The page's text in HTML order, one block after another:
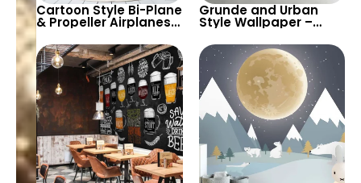
Cartoon Style Bi-Plane
& Propeller Airplanes
Wallpaper for Baby,
Kids Room & Nursery –
Clouds and Full Moon
Decor
Grunde and Urban
Style Wallpaper –
Artistic Graffiti
Lettering and
Patterns Deco